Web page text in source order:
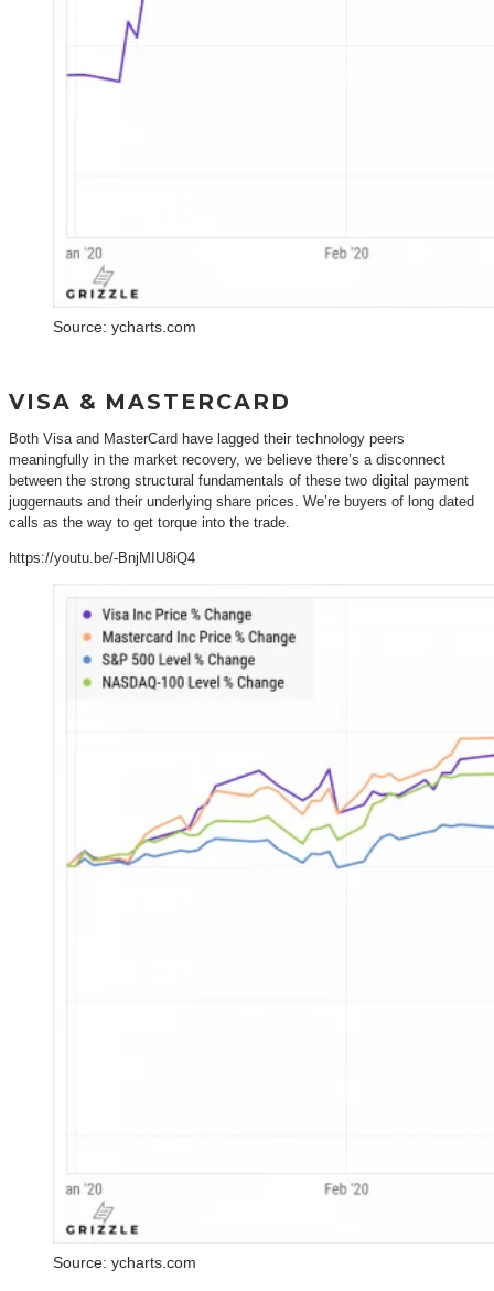
Source: ycharts.com
VISA & MASTERCARD
Both Visa and MasterCard have lagged their technology peers
meaningfully in the market recovery, we believe there’s a disconnect
between the strong structural fundamentals of these two digital payment
juggernauts and their underlying share prices. We’re buyers of long dated
calls as the way to get torque into the trade.
https://youtu.be/-BnjMIU8iQ4
Source: ycharts.com